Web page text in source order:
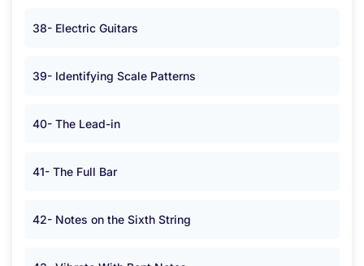
38- Electric Guitars
39- Identifying Scale Patterns
40- The Lead-in
41- The Full Bar
42- Notes on the Sixth String